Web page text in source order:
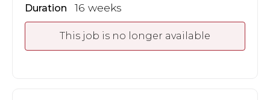
Duration 16 weeks
This job is no longer available